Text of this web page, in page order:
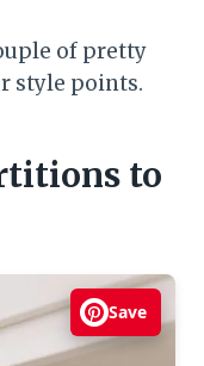
of pretty
style points.
to
Save